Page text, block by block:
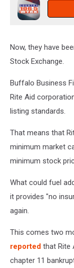
Now, they have
Stock Exchange.
Buffalo Business
Rite Aid
listing standards.
That means that
minimum market
minimum stock
What could fuel
it provides "no
again.
This comes two
reported that Rite
chapter 11